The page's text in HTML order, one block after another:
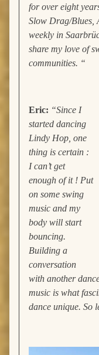
for over eight
Slow Drag/Blues,
weekly in
share my love of
communities. “
Eric: “Since I
started dancing
Lindy Hop, one
thing is certain :
I can’t get
enough of it ! Put
on some swing
music and my
body will start
bouncing.
Building a
conversation
with another
music is what
dance unique. So